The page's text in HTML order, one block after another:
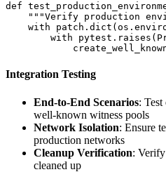
def
"""Verify production
with
with
Integration Testing
End-to-End Scenarios:
well-known witness pools
Network Isolation: Ensure
production networks
Cleanup Verification:
cleaned up